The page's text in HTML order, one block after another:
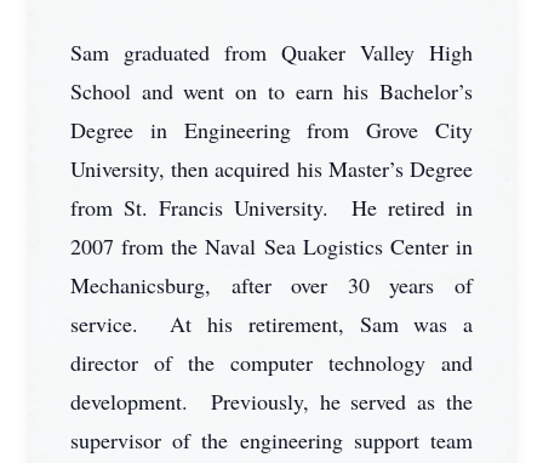
Sam graduated from Quaker Valley High
School and went on to earn his Bachelor’s
Degree in Engineering from Grove City
University, then acquired his Master’s Degree
from St. Francis University. He retired in
2007 from the Naval Sea Logistics Center in
Mechanicsburg, after over 30 years of
service. At his retirement, Sam was a
director of the computer technology and
development. Previously, he served as the
supervisor of the engineering support team